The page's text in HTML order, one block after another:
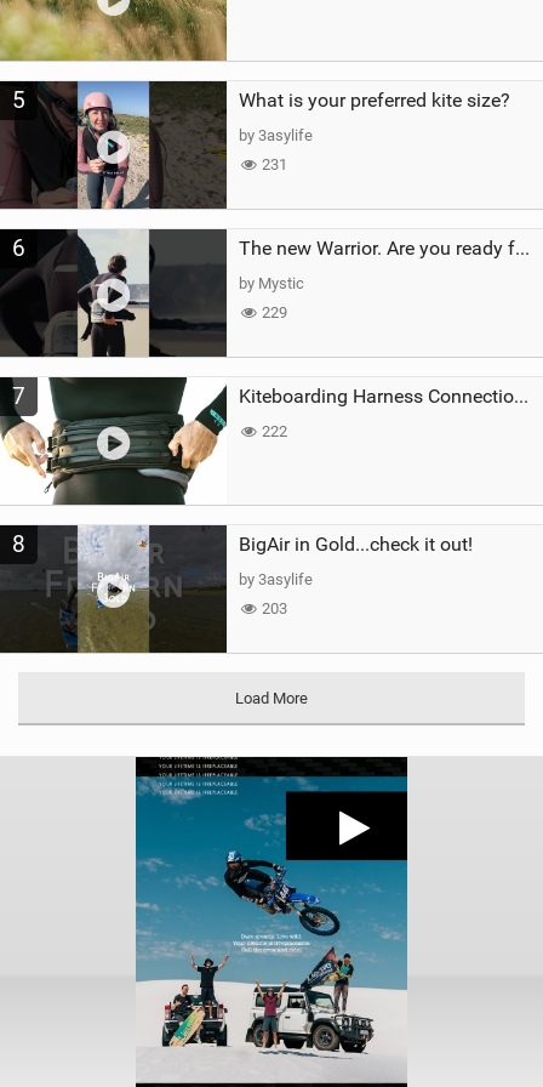
5 What is your preferred kite size?
by 3asylife
231
6 The new Warrior. Are you ready for the next twenty years?
by Mystic
229
7 Kiteboarding Harness Connections Explained
222
8 BigAir in Gold...check it out!
by 3asylife
203
Load More